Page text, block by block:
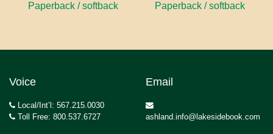
Paperback / softback Paperback / softback
Voice
Local/Int’l: 567.215.0030
Toll Free: 800.537.6727
Email
ashland.info@lakesidebook.com